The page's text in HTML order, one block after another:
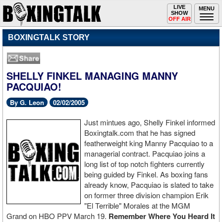
MENU
Toggle
navigation
LIVE
SHOW
OFF AIR
BOXINGTALK STORY
SHELLY FINKEL MANAGING MANNY
PACQUIAO!
By G. Leon 02/02/2005
Just mintues ago, Shelly Finkel informed
Boxingtalk.com that he has signed
featherweight king Manny Pacquiao to a
managerial contract. Pacquiao joins a
long list of top notch fighters currently
being guided by Finkel. As boxing fans
already know, Pacquiao is slated to take
on former three division champion Erik
"El Terrible" Morales at the MGM
Grand on HBO PPV March 19. Remember Where You Heard It